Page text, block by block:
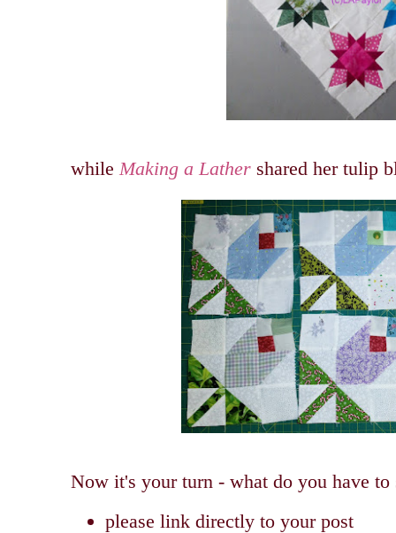
while Making a Lather shared her tulip
Now it's your turn - what do you have to
please link directly to your post